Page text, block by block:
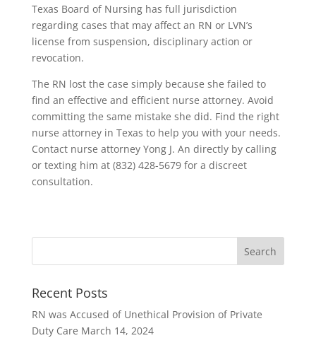
Texas Board of Nursing has full jurisdiction
regarding cases that may affect an RN or LVN’s
license from suspension, disciplinary action or
revocation.
The RN lost the case simply because she failed to
find an effective and efficient nurse attorney. Avoid
committing the same mistake she did. Find the right
nurse attorney in Texas to help you with your needs.
Contact nurse attorney Yong J. An directly by calling
or texting him at (832) 428-5679 for a discreet
consultation.
Recent Posts
RN was Accused of Unethical Provision of Private
Duty Care March 14, 2024